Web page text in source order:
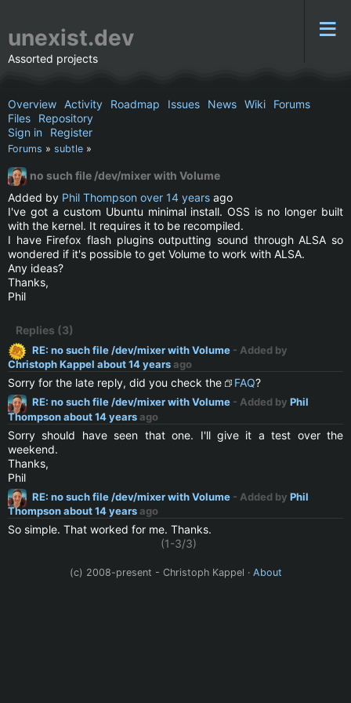
unexist.dev
Assorted projects
Overview Activity Roadmap Issues News Wiki
Forums
Files
Repository
Sign in
Register
Forums » subtle »
no such file /dev/mixer with Volume
Added by Phil Thompson over 14 years ago
I've got a custom Ubuntu minimal install. OSS is no longer built
with the kernel. It requires it to be recompiled.
I have Firefox flash plugins outputting sound through ALSA so
wondered if it's possible to get Volume to work with ALSA.
Any ideas?
Thanks,
Phil
Replies (3)
RE: no such file /dev/mixer with Volume - Added by
Christoph Kappel about 14 yearsago
Sorry for the late reply, did you check the FAQ?
RE: no such file /dev/mixer with Volume - Added by Phil
Thompsonabout 14 yearsago
Sorry should have seen that one. I'll give it a test over the
weekend.
Thanks,
Phil
RE: no such file /dev/mixer with Volume - Added by Phil
Thompsonabout 14 yearsago
So simple. That worked for me. Thanks.
(1-3/3)
(c) 2008-present - Christoph Kappel · About